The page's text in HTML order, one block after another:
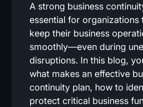
A strong business
essential for organizations
keep their business
smoothly—even during
disruptions. In this blog,
what makes an effective
continuity plan, how to
protect critical business